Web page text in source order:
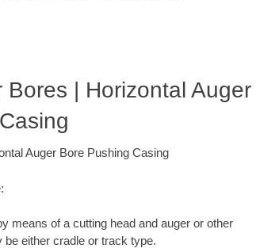
| Horizontal Auger
Auger Bore Pushing Casing
means of a cutting head and auger or other
either cradle or track type.